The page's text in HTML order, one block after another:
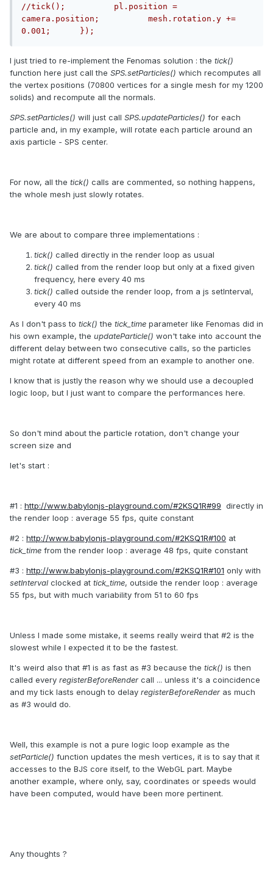
//tick();          pl.position =
camera.position;          mesh.rotation.y +=
0.001;      });
I just tried to re-implement the Fenomas solution : the tick()
function here just call the SPS.setParticles() which recomputes all
the vertex positions (70800 vertices for a single mesh for my 1200
solids) and recompute all the normals.
SPS.setParticles() will just call SPS.updateParticles() for each
particle and, in my example, will rotate each particle around an
axis particle - SPS center.
For now, all the tick() calls are commented, so nothing happens,
the whole mesh just slowly rotates.
We are about to compare three implementations :
tick() called directly in the render loop as usual
tick() called from the render loop but only at a fixed given
frequency, here every 40 ms
tick() called outside the render loop, from a js setInterval,
every 40 ms
As I don't pass to tick() the tick_time parameter like Fenomas did in
his own example, the updateParticle() won't take into account the
different delay between two consecutive calls, so the particles
might rotate at different speed from an example to another one.
I know that is justly the reason why we should use a decoupled
logic loop, but I just want to compare the performances here.
So don't mind about the particle rotation, don't change your
screen size and
let's start :
#1 : http://www.babylonjs-playground.com/#2KSQ1R#99 directly in
the render loop : average 55 fps, quite constant
#2 : http://www.babylonjs-playground.com/#2KSQ1R#100 at
tick_time from the render loop : average 48 fps, quite constant
#3 : http://www.babylonjs-playground.com/#2KSQ1R#101 only with
setInterval clocked at tick_time, outside the render loop : average
55 fps, but with much variability from 51 to 60 fps
Unless I made some mistake, it seems really weird that #2 is the
slowest while I expected it to be the fastest.
It's weird also that #1 is as fast as #3 because the tick() is then
called every registerBeforeRender call ... unless it's a coincidence
and my tick lasts enough to delay registerBeforeRender as much
as #3 would do.
Well, this example is not a pure logic loop example as the
setParticle() function updates the mesh vertices, it is to say that it
accesses to the BJS core itself, to the WebGL part. Maybe
another example, where only, say, coordinates or speeds would
have been computed, would have been more pertinent.
Any thoughts ?